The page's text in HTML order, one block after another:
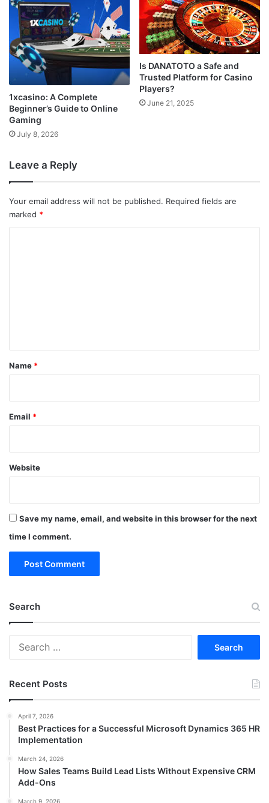
1xcasino: A Complete
Beginner’s Guide to Online
Gaming
July 8, 2026
Is DANATOTO a Safe and
Trusted Platform for Casino
Players?
June 21, 2025
Leave a Reply
Your email address will not be published. Required fields are
marked *
*
Name *
Email *
Website
Save my name, email, and website in this browser for the next
time I comment.
Search
Recent Posts
April 7, 2026
Best Practices for a Successful Microsoft Dynamics 365 HR
Implementation
March 24, 2026
How Sales Teams Build Lead Lists Without Expensive CRM
Add-Ons
March 9, 2026